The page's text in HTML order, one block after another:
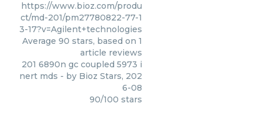
https://www.bioz.com/produ
ct/md-201/pm27780822-77-1
3-17?v=Agilent+technologies
Average 90 stars, based on 1
article reviews
201 6890n gc coupled 5973 i
nert mds - by Bioz Stars, 202
6-08
90/100 stars